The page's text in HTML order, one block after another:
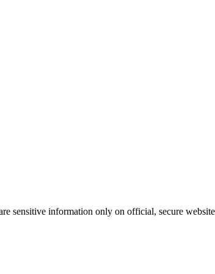
sensitive information only on official, secure